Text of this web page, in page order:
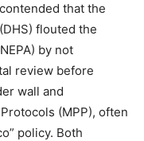
that the
flouted the
by not
review before
wall and
(MPP), often
policy. Both